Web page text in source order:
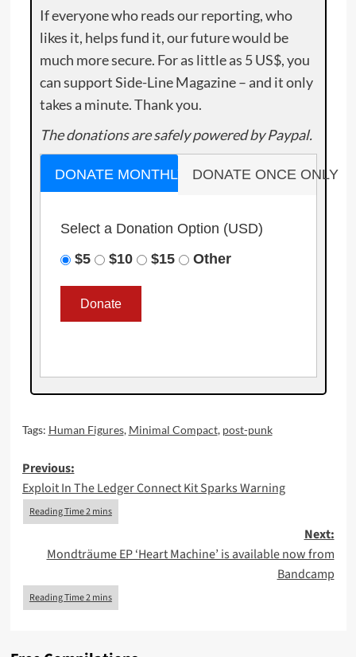
If everyone who reads our reporting, who
likes it, helps fund it, our future would be
much more secure. For as little as 5 US$, you
can support Side-Line Magazine – and it only
takes a minute. Thank you.
The donations are safely powered by Paypal.
DONATE MONTHLY DONATE ONCE ONLY
Select a Donation Option (USD)
$5
$10 $15 Other
Tags: Human Figures, Minimal Compact, post-punk
Post
navigation
Previous:
Exploit In The Ledger Connect Kit Sparks Warning
Next:
Mondträume EP ‘Heart Machine’ is available now from
Bandcamp